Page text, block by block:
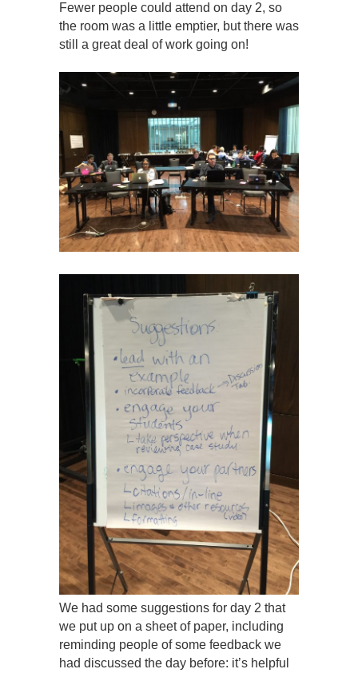
Fewer people could attend on day 2, so
the room was a little emptier, but there was
still a great deal of work going on!
We had some suggestions for day 2 that
we put up on a sheet of paper, including
reminding people of some feedback we
had discussed the day before: it’s helpful